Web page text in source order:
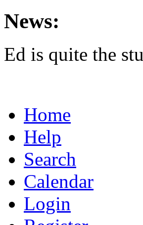
News:
Ed is quite the
Home
Help
Search
Calendar
Login